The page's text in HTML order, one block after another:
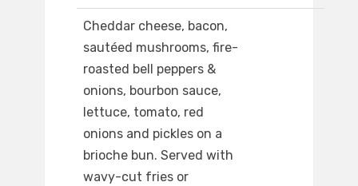
Cheddar cheese, bacon,
sautéed mushrooms, fire-
roasted bell peppers &
onions, bourbon sauce,
lettuce, tomato, red
onions and pickles on a
brioche bun. Served with
wavy-cut fries or